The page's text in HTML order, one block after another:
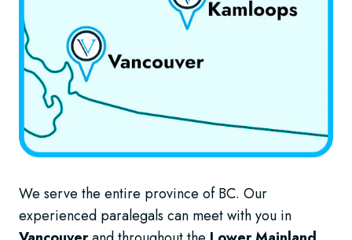
We serve the entire province of BC. Our
experienced paralegals can meet with you in